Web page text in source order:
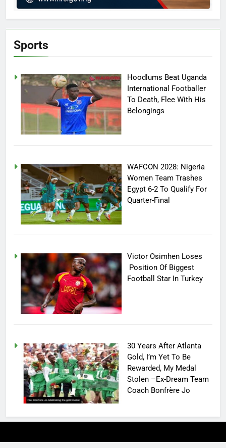
Sports
Hoodlums Beat Uganda
International Footballer
To Death, Flee With His
Belongings
WAFCON 2028: Nigeria
Women Team Trashes
Egypt 6-2 To Qualify For
Quarter-Final
Victor Osimhen Loses
Position Of Biggest
Football Star In Turkey
30 Years After Atlanta
Gold, I’m Yet To Be
Rewarded, My Medal
Stolen –Ex-Dream Team
Coach Bonfrère Jo